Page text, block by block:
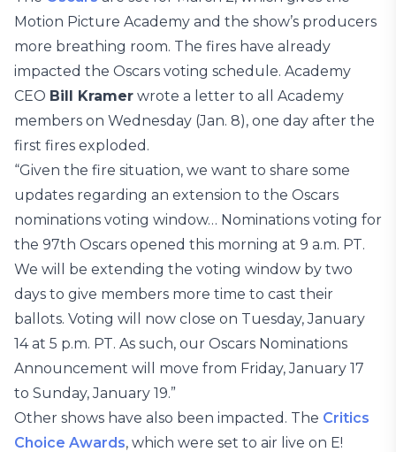
Motion Picture Academy and the show’s producers
more breathing room. The fires have already
impacted the Oscars voting schedule. Academy
CEO Bill Kramer wrote a letter to all Academy
members on Wednesday (Jan. 8), one day after the
first fires exploded.
“Given the fire situation, we want to share some
updates regarding an extension to the Oscars
nominations voting window… Nominations voting for
the 97th Oscars opened this morning at 9 a.m. PT.
We will be extending the voting window by two
days to give members more time to cast their
ballots. Voting will now close on Tuesday, January
14 at 5 p.m. PT. As such, our Oscars Nominations
Announcement will move from Friday, January 17
to Sunday, January 19.”
Other shows have also been impacted. The Critics
Choice Awards, which were set to air live on E!